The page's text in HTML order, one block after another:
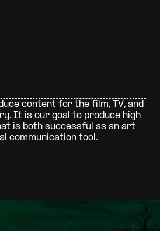
uce content for the fi m, TV, and
ry. It is our goa to produce high
at is both successfu as an art
a communication too .